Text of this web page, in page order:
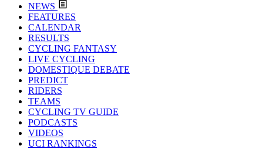
NEWS
FEATURES
CALENDAR
RESULTS
CYCLING FANTASY
LIVE CYCLING
DOMESTIQUE DEBATE
PREDICT
RIDERS
TEAMS
CYCLING TV GUIDE
PODCASTS
VIDEOS
UCI RANKINGS